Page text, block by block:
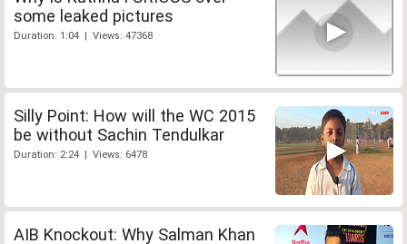
some leaked pictures
Duration: 1:04 | Views: 47368
Silly Point: How will the WC 2015
be without Sachin Tendulkar
Duration: 2:24 | Views: 6478
AIB Knockout: Why Salman Khan